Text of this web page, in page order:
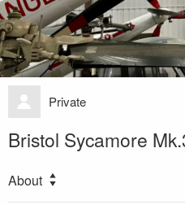
Private
Bristol Sycamore
About